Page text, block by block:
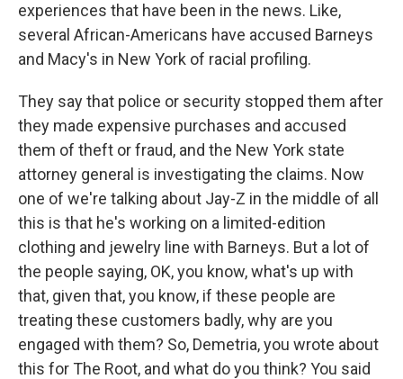
experiences that have been in the news. Like,
several African-Americans have accused Barneys
and Macy's in New York of racial profiling.
They say that police or security stopped them after
they made expensive purchases and accused
them of theft or fraud, and the New York state
attorney general is investigating the claims. Now
one of we're talking about Jay-Z in the middle of all
this is that he's working on a limited-edition
clothing and jewelry line with Barneys. But a lot of
the people saying, OK, you know, what's up with
that, given that, you know, if these people are
treating these customers badly, why are you
engaged with them? So, Demetria, you wrote about
this for The Root, and what do you think? You said